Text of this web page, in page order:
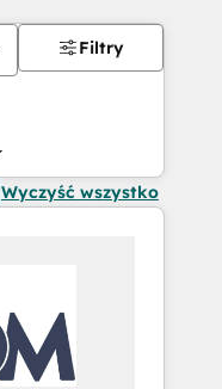
Filtry
Wyczyść wszystko